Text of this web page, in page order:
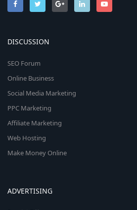
DISCUSSION
SEO Forum
Online Business
Social Media Marketing
PPC Marketing
Affiliate Marketing
Web Hosting
Make Money Online
ADVERTISING